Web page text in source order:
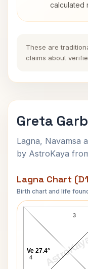
calculated
These are
claims about
Greta
Lagna, Navamsa
by AstroKaya
Lagna Chart
Birth chart and life
AstroKaya
Greta
3
4
Ve 27.4°